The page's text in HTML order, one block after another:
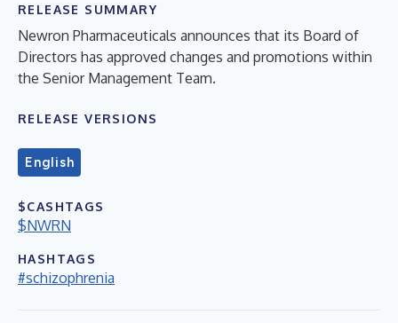
RELEASE SUMMARY
Newron Pharmaceuticals announces that its Board of
Directors has approved changes and promotions within
the Senior Management Team.
RELEASE VERSIONS
English
$CASHTAGS
$NWRN
HASHTAGS
#schizophrenia